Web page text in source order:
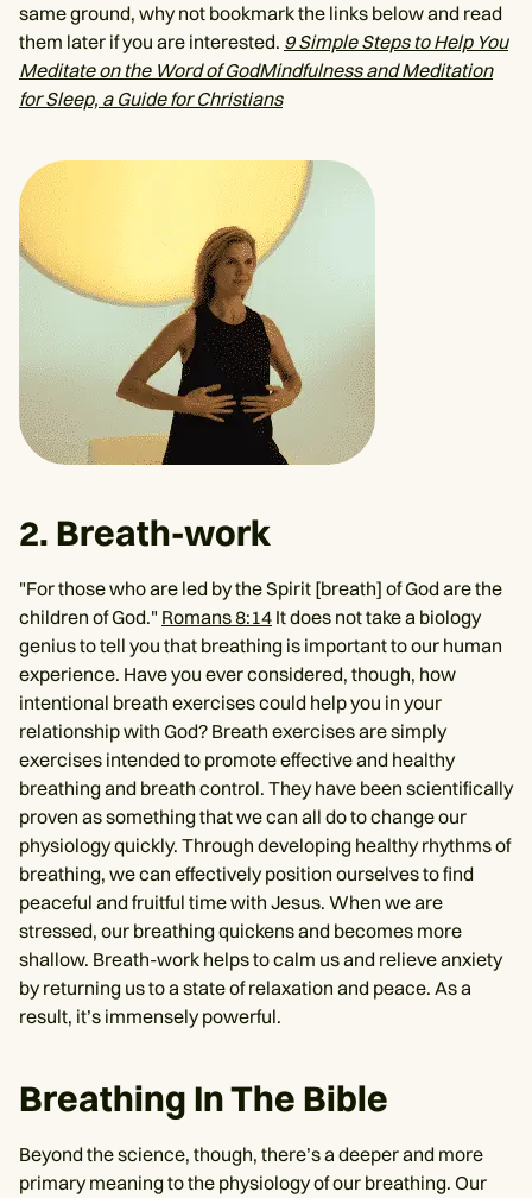
same ground, why not bookmark the links below and read
them later if you are interested. 9 Simple Steps to Help You
Meditate on the Word of GodMindfulness and Meditation
for Sleep, a Guide for Christians
2. Breath-work
"For those who are led by the Spirit [breath] of God are the
children of God." Romans 8:14 It does not take a biology
genius to tell you that breathing is important to our human
experience. Have you ever considered, though, how
intentional breath exercises could help you in your
relationship with God? Breath exercises are simply
exercises intended to promote effective and healthy
breathing and breath control. They have been scientifically
proven as something that we can all do to change our
physiology quickly. Through developing healthy rhythms of
breathing, we can effectively position ourselves to find
peaceful and fruitful time with Jesus. When we are
stressed, our breathing quickens and becomes more
shallow. Breath-work helps to calm us and relieve anxiety
by returning us to a state of relaxation and peace. As a
result, it’s immensely powerful.
Breathing In The Bible
Beyond the science, though, there’s a deeper and more
primary meaning to the physiology of our breathing. Our